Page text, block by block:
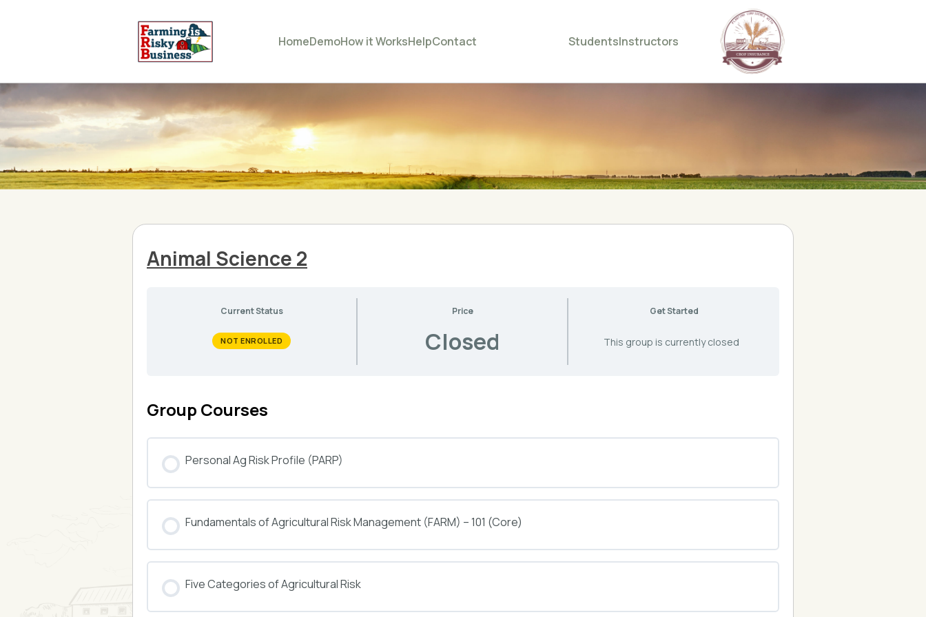
HomeDemoHow it WorksHelpContact StudentsInstructors
Animal Science 2
Current Status
NOT ENROLLED
Price
Closed
Get Started
This group is currently closed
Group Courses
Personal Ag Risk Profile (PARP)
Fundamentals of Agricultural Risk Management (FARM) – 101 (Core)
Five Categories of Agricultural Risk